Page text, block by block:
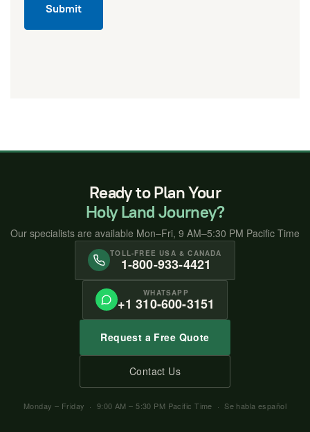
Submit
Ready to Plan Your
Holy Land Journey?
Our specialists are available Mon–Fri, 9 AM–5:30 PM Pacific Time
TOLL-FREE USA & CANADA
1-800-933-4421
WHATSAPP
+1 310-600-3151
Request a Free Quote
Contact Us
Monday – Friday · 9:00 AM – 5:30 PM Pacific Time · Se habla español